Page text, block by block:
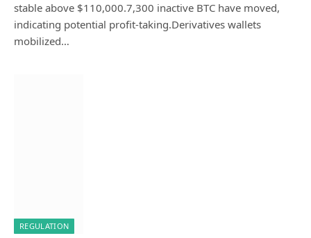
stable above $110,000.7,300 inactive BTC have moved,
indicating potential profit-taking.Derivatives wallets
mobilized…
REGULATION